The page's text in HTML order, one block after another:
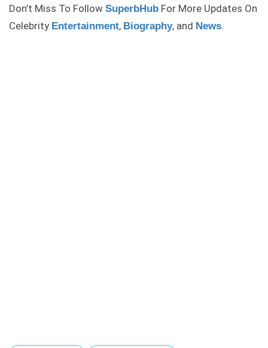
Don’t Miss To Follow SuperbHub For More Updates On
Celebrity Entertainment, Biography, and News.